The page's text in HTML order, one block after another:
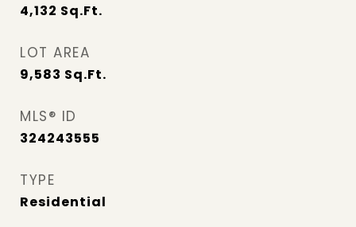
4,132 Sq.Ft.
LOT AREA
9,583 Sq.Ft.
MLS® ID
324243555
TYPE
Residential